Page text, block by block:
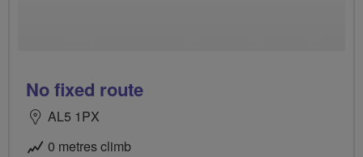
No fixed route
AL5 1PX
0 metres climb